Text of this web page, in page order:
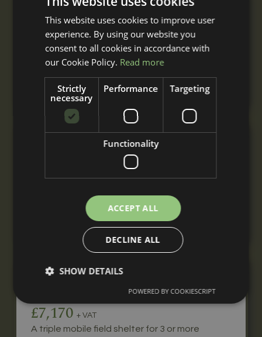
Single Mobile Field Shelter
£2,955 + VAT
A single mobile field shelter built to your
installation.
Double Mobile Field Shelter
£4,820 + VAT
horses, built to your requirements with
nationwide delivery and installation.
Triple Mobile Field Shelter
£7,170 + VAT
A triple mobile field shelter for 3 or more
This website uses cookies to improve user
experience. By using our website you
consent to all cookies in accordance with
our Cookie Policy. Read more
Strictly
necessary
Performance Targeting
Functionality
ACCEPT ALL
DECLINE ALL
SHOW DETAILS
POWERED BY COOKIESCRIPT